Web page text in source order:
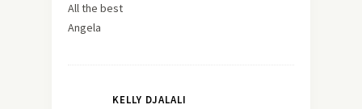
All the best
Angela
KELLY DJALALI